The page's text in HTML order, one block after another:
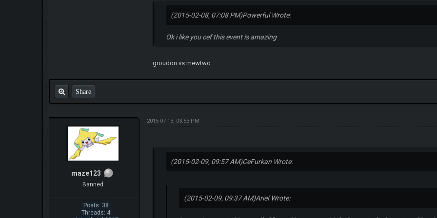
(2015-02-08, 07:08 PM)Powerful Wrote:
Ok i like you cef this event is amazing
groudon vs mewtwo
Share
maze123
Banned
Posts: 38
Threads: 4
2015-07-13, 03:53 PM
(2015-02-09, 09:57 AM)CeFurkan Wrote:
(2015-02-09, 09:37 AM)ArieI Wrote: